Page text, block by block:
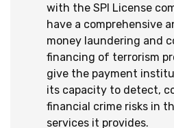
with the SPI License
have a comprehensive
money laundering and
financing of terrorism
give the payment
its capacity to detect,
financial crime risks in
services it provides.